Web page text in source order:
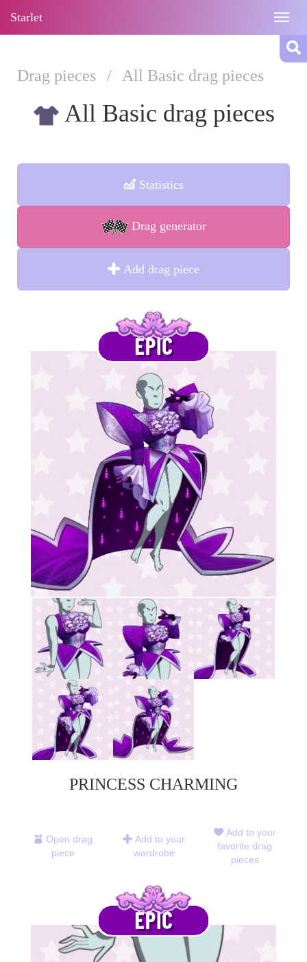
Starlet
Drag pieces / All Basic drag pieces
All Basic drag pieces
Statistics
Drag generator
Add drag piece
PRINCESS CHARMING
Open drag
piece
Add to your
wardrobe
Add to your
favorite drag
pieces